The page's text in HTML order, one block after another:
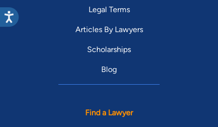
Legal Terms
Articles By Lawyers
Scholarships
Blog
Find a Lawyer